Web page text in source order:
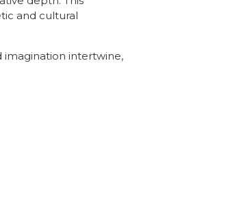
and cultural
imagination intertwine,